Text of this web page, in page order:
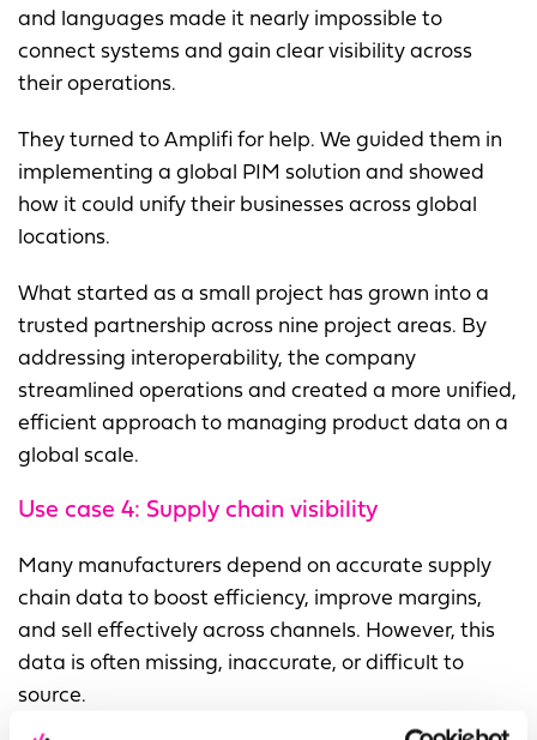
and languages made it nearly impossible to
connect systems and gain clear visibility across
their operations.
They turned to Amplifi for help. We guided them in
implementing a global PIM solution and showed
how it could unify their businesses across global
locations.
What started as a small project has grown into a
trusted partnership across nine project areas. By
addressing interoperability, the company
streamlined operations and created a more unified,
efficient approach to managing product data on a
global scale.
Use case 4: Supply chain visibility
Many manufacturers depend on accurate supply
chain data to boost efficiency, improve margins,
and sell effectively across channels. However, this
data is often missing, inaccurate, or difficult to
source.